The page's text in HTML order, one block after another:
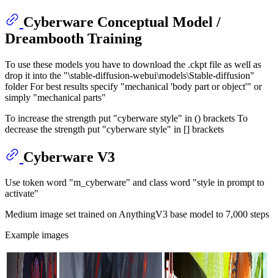
Cyberware Conceptual Model /
Dreambooth Training
To use these models you have to download the .ckpt file as well as
drop it into the "\stable-diffusion-webui\models\Stable-diffusion"
folder For best results specify "mechanical 'body part or object'" or
simply "mechanical parts"
To increase the strength put "cyberware style" in () brackets To
decrease the strength put "cyberware style" in [] brackets
Cyberware V3
Use token word "m_cyberware" and class word "style in prompt to
activate"
Medium image set trained on AnythingV3 base model to 7,000 steps
Example images